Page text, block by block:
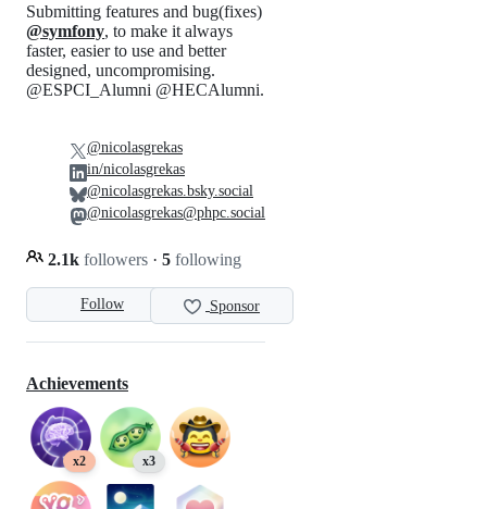
Follow Sponsor
Submitting features and bug(fixes)
@symfony, to make it always
faster, easier to use and better
designed, uncompromising.
@ESPCI_Alumni @HECAlumni.
2.1k followers · 5 following
@nicolasgrekas
in/nicolasgrekas
@nicolasgrekas.bsky.social
@nicolasgrekas@phpc.social
Achievements
x2 x3